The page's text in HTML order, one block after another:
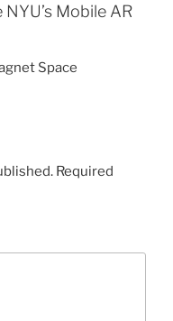
Mobile AR
Space
Required